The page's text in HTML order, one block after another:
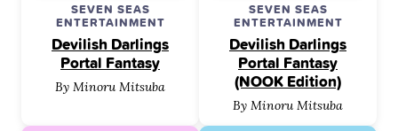
SEVEN SEAS
ENTERTAINMENT
Devilish Darlings
Portal Fantasy
By Minoru Mitsuba
SEVEN SEAS
ENTERTAINMENT
Devilish Darlings
Portal Fantasy
(NOOK Edition)
By Minoru Mitsuba